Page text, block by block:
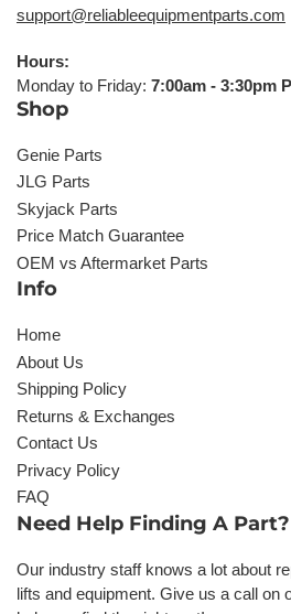
support@reliableequipmentparts.com
Hours:
Monday to Friday: 7:00am - 3:30pm
Shop
Genie Parts
JLG Parts
Skyjack Parts
Price Match Guarantee
OEM vs Aftermarket Parts
Info
Home
About Us
Shipping Policy
Returns & Exchanges
Contact Us
Privacy Policy
FAQ
Need Help Finding A Part?
Our industry staff knows a lot about
lifts and equipment. Give us a call on